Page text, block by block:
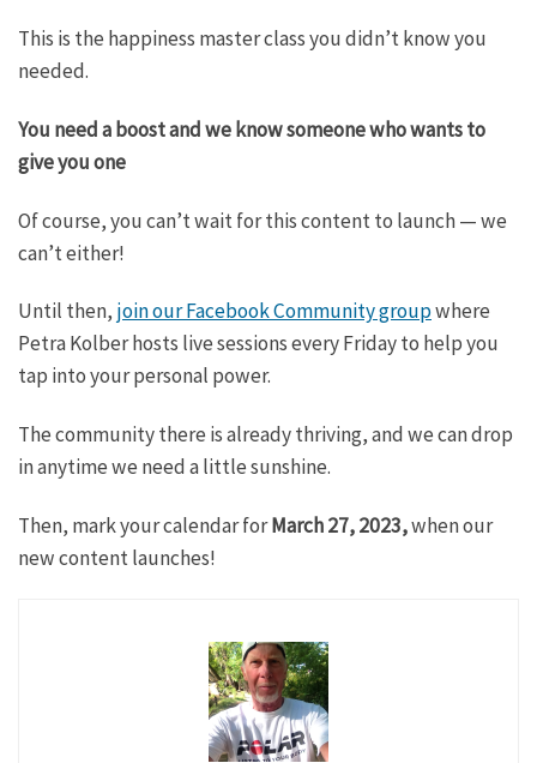
This is the happiness master class you didn’t know you
needed.
You need a boost and we know someone who wants to
give you one
Of course, you can’t wait for this content to launch — we
can’t either!
Until then, join our Facebook Community groupwhere
Petra Kolber hosts live sessions every Friday to help you
tap into your personal power.
The community there is already thriving, and we can drop
in anytime we need a little sunshine.
Then, mark your calendar forMarch 27, 2023,when our
new content launches!